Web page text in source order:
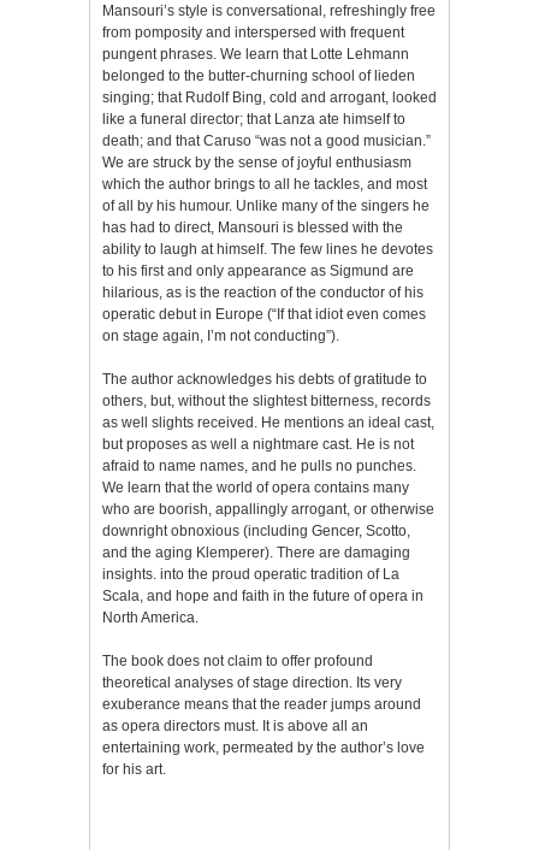
Mansouri’s style is conversational, refreshingly free
from pomposity and interspersed with frequent
pungent phrases. We learn that Lotte Lehmann
belonged to the butter-churning school of lieden
singing; that Rudolf Bing, cold and arrogant, looked
like a funeral director; that Lanza ate himself to
death; and that Caruso “was not a good musician.”
We are struck by the sense of joyful enthusiasm
which the author brings to all he tackles, and most
of all by his humour. Unlike many of the singers he
has had to direct, Mansouri is blessed with the
ability to laugh at himself. The few lines he devotes
to his first and only appearance as Sigmund are
hilarious, as is the reaction of the conductor of his
operatic debut in Europe (“If that idiot even comes
on stage again, I’m not conducting”).
The author acknowledges his debts of gratitude to
others, but, without the slightest bitterness, records
as well slights received. He mentions an ideal cast,
but proposes as well a nightmare cast. He is not
afraid to name names, and he pulls no punches.
We learn that the world of opera contains many
who are boorish, appallingly arrogant, or otherwise
downright obnoxious (including Gencer, Scotto,
and the aging Klemperer). There are damaging
insights. into the proud operatic tradition of La
Scala, and hope and faith in the future of opera in
North America.
The book does not claim to offer profound
theoretical analyses of stage direction. Its very
exuberance means that the reader jumps around
as opera directors must. It is above all an
entertaining work, permeated by the author’s love
for his art.